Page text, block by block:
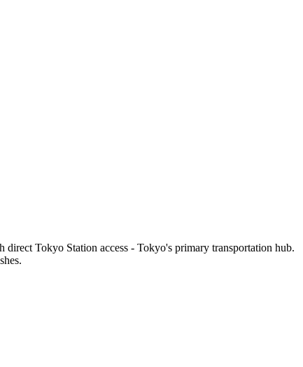
Tokyo Station access - Tokyo's primary transportation hub.